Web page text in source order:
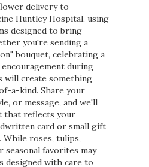
delivery to
Huntley Hospital, using
designed to bring
you're sending a
bouquet, celebrating a
during
will create something
a-kind. Share your
or message, and we'll
that reflects your
card or small gift
roses, tulips,
seasonal favorites may
designed with care to